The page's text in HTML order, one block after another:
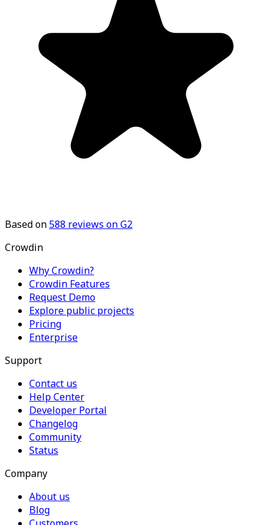
Based on588 reviews on G2
Crowdin
Why Crowdin?
Crowdin Features
Request Demo
Explore public projects
Pricing
Enterprise
Support
Contact us
Help Center
Developer Portal
Changelog
Community
Status
Company
About us
Blog